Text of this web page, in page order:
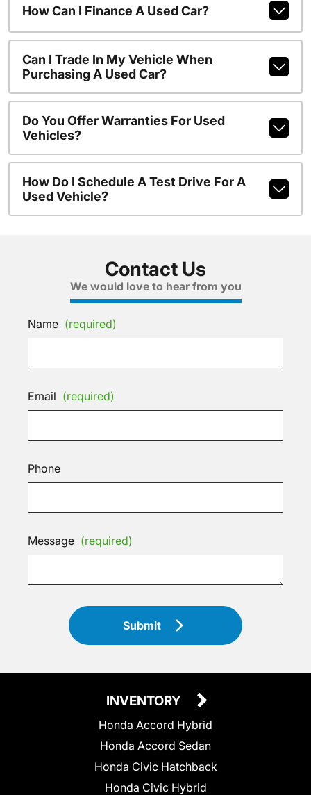
How Can I Finance A Used Car?
Can I Trade In My Vehicle When
Purchasing A Used Car?
Do You Offer Warranties For Used
Vehicles?
How Do I Schedule A Test Drive For A
Used Vehicle?
Contact Us
We would love to hear from you
Name (required)
Email (required)
Phone
Message (required)
Submit
INVENTORY
Honda Accord Hybrid
Honda Accord Sedan
Honda Civic Hatchback
Honda Civic Hybrid